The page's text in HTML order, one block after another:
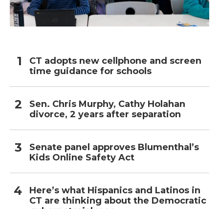
CT adopts new cellphone and screen
time guidance for schools
Sen. Chris Murphy, Cathy Holahan
divorce, 2 years after separation
Senate panel approves Blumenthal’s
Kids Online Safety Act
Here’s what Hispanics and Latinos in
CT are thinking about the Democratic